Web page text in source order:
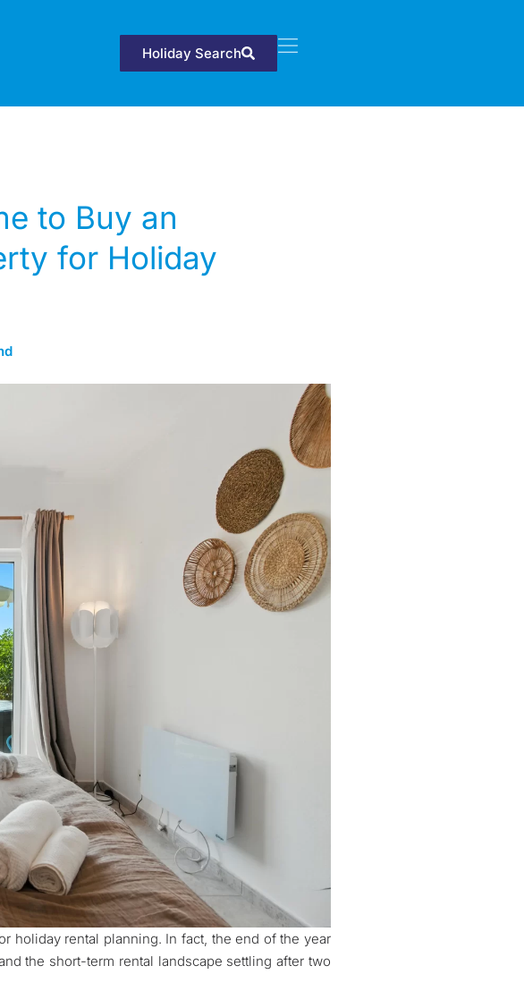
Holiday Search
to Buy an
for Holiday
holiday rental planning. In fact, the end of the year
the short-term rental landscape settling after two